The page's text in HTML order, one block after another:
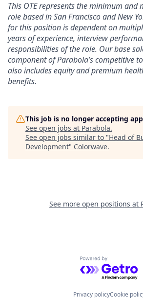
This OTE represents the minimum
role based in San Francisco and New
for this position is dependent on
years of experience, interview
responsibilities of the role. Our base
component of Parabola’s competitive
also includes equity and premium
benefits.
This job is no longer accepting
See open jobs at Parabola.
See open jobs similar to "Head of
Development" Colorwave.
See more open positions at
Powered by
Privacy policyCookie